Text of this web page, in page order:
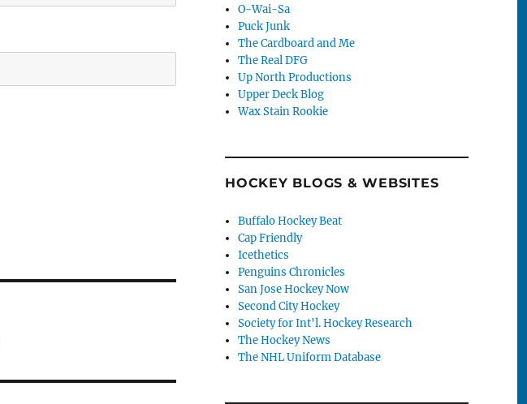
O-Wai-Sa
Puck Junk
The Cardboard and Me
The Real DFG
Up North Productions
Upper Deck Blog
Wax Stain Rookie
HOCKEY BLOGS & WEBSITES
Buffalo Hockey Beat
Cap Friendly
Icethetics
Penguins Chronicles
San Jose Hockey Now
Second City Hockey
Society for Int'l. Hockey Research
The Hockey News
The NHL Uniform Database